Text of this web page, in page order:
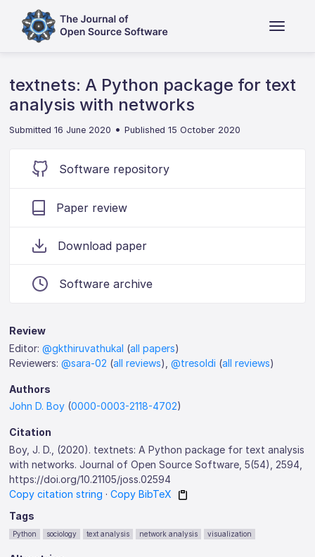
textnets: A Python package for text
analysis with networks
Submitted 16 June 2020 •Published 15 October 2020
Software repository
Paper review
Download paper
Software archive
Review
Editor:@gkthiruvathukal (all papers)
Reviewers:@sara-02 (all reviews),@tresoldi (all reviews)
Authors
John D. Boy (0000-0003-2118-4702)
Citation
Boy, J. D., (2020). textnets: A Python package for text analysis
with networks. Journal of Open Source Software, 5(54), 2594,
https://doi.org/10.21105/joss.02594
Copy citation string ·Copy BibTeX
Tags
Python sociology text analysis network analysis visualization